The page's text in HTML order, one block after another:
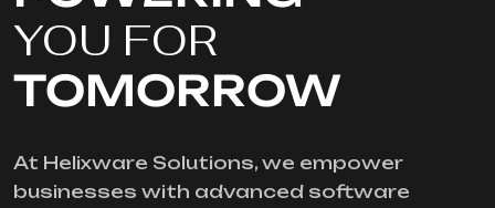
YOU FOR
TOMORROW
At Helixware Solutions, we empower
businesses with advanced software